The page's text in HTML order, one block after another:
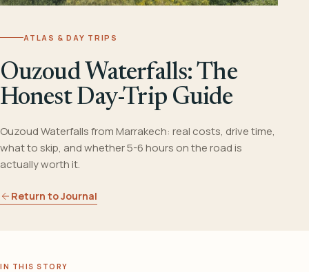
ATLAS & DAY TRIPS
Ouzoud Waterfalls: The
Honest Day-Trip Guide
Ouzoud Waterfalls from Marrakech: real costs, drive time,
what to skip, and whether 5-6 hours on the road is
actually worth it.
Return to Journal
IN THIS STORY